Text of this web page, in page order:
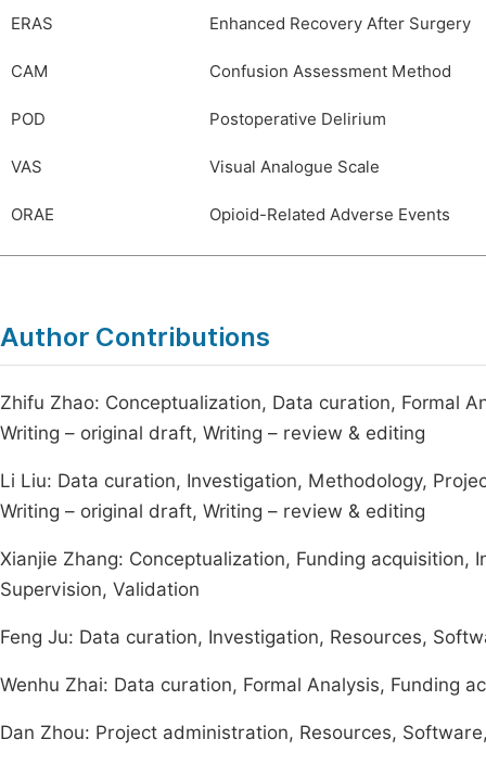
ERAS Enhanced Recovery After Surgery
CAM Confusion Assessment Method
POD Postoperative Delirium
VAS Visual Analogue Scale
ORAE Opioid-Related Adverse Events
Author Contributions
Zhifu Zhao: Conceptualization, Data curation, Formal
Writing – original draft, Writing – review & editing
Li Liu: Data curation, Investigation, Methodology,
Writing – original draft, Writing – review & editing
Xianjie Zhang: Conceptualization, Funding
Supervision, Validation
Feng Ju: Data curation, Investigation, Resources,
Wenhu Zhai: Data curation, Formal Analysis, Funding
Dan Zhou: Project administration, Resources,